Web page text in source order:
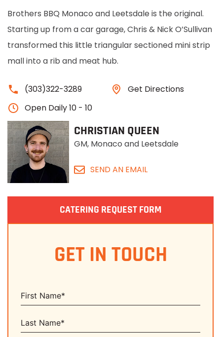
Brothers BBQ Monaco and Leetsdale is the original.
Starting up from a car garage, Chris & Nick O’Sullivan
transformed this little triangular sectioned mini strip
mall into a rib and meat hub.
(303)322-3289
Get Directions
Open Daily 10 - 10
CHRISTIAN QUEEN
GM, Monaco and Leetsdale
SEND AN EMAIL
CATERING REQUEST FORM
GET IN TOUCH